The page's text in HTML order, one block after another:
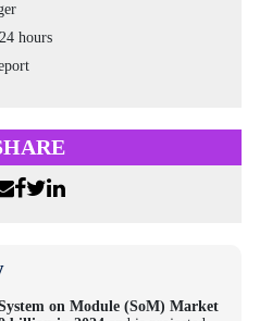
hours
on Module (SoM) Market